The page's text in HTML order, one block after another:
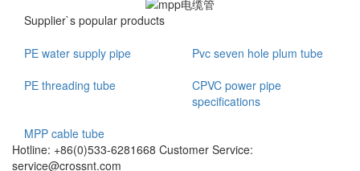
Supplier`s popular products
PE water supply pipe
Pvc seven hole plum tube
PE threading tube
CPVC power pipe
specifications
MPP cable tube
Hotline: +86(0)533-6281668 Customer Service:
service@crossnt.com